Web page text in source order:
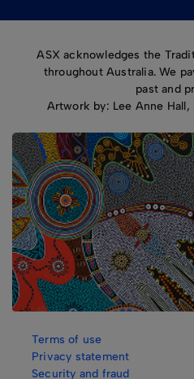
ASX acknowledges the
throughout Australia. We
past and
Artwork by: Lee Anne Hall,
Terms of use
Privacy statement
Security and fraud